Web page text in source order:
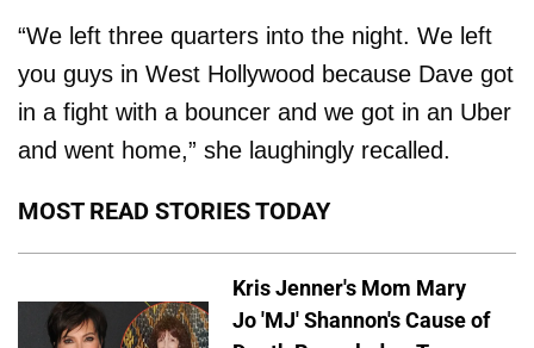
“We left three quarters into the night. We left
you guys in West Hollywood because Dave got
in a fight with a bouncer and we got in an Uber
and went home,” she laughingly recalled.
MOST READ STORIES TODAY
Kris Jenner's Mom Mary
Jo 'MJ' Shannon's Cause of